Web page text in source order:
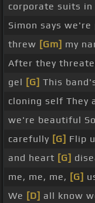
corporate suits in
Simon says
threw [Gm] my
After they
gel [G] This
cloning self They
we're beautiful
carefully [G] Flip
and heart [G]
me, me, me, [G]
We [D] all know